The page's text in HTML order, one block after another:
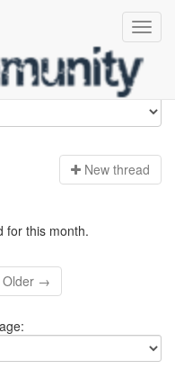
New thread
for this month.
Older →